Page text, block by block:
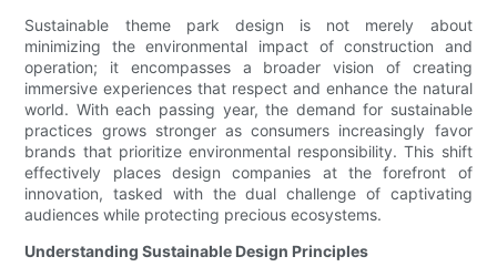
Sustainable theme park design is not merely about
minimizing the environmental impact of construction and
operation; it encompasses a broader vision of creating
immersive experiences that respect and enhance the natural
world. With each passing year, the demand for sustainable
practices grows stronger as consumers increasingly favor
brands that prioritize environmental responsibility. This shift
effectively places design companies at the forefront of
innovation, tasked with the dual challenge of captivating
audiences while protecting precious ecosystems.
Understanding Sustainable Design Principles